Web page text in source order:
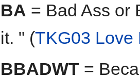
BA = Bad Ass or
it. " (TKG03 Love
BBADWT =